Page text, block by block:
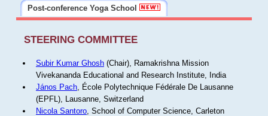
Post-conference Yoga School
STEERING COMMITTEE
Subir Kumar Ghosh(Chair), Ramakrishna Mission
Vivekananda Educational and Research Institute, India
János Pach, École Polytechnique Fédérale De Lausanne
(EPFL), Lausanne, Switzerland
Nicola Santoro, School of Computer Science, Carleton